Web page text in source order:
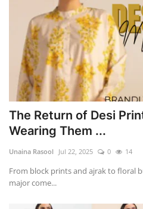
The Return of Desi
Wearing Them ...
Unaina Rasool Jul 22, 2025 0 14
From block prints and ajrak to floral
major come...